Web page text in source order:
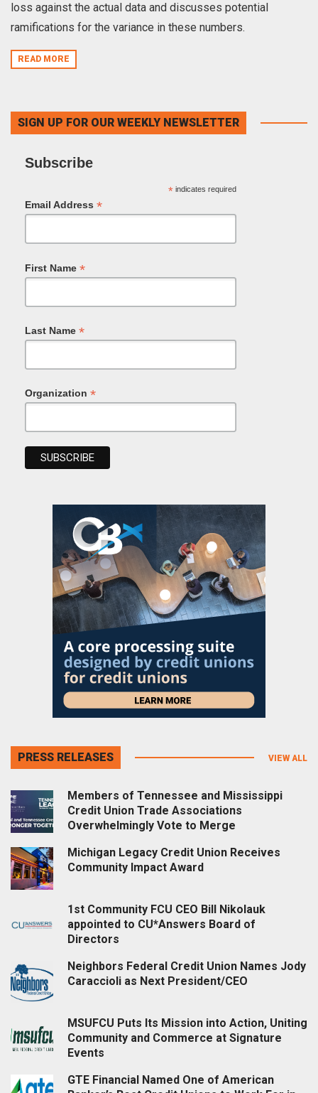
loss against the actual data and discusses potential
ramifications for the variance in these numbers.
READ MORE
SIGN UP FOR OUR WEEKLY NEWSLETTER
Subscribe
*indicates required
Email Address *
First Name *
Last Name *
Organization *
PRESS RELEASES VIEW ALL
Members of Tennessee and Mississippi
Credit Union Trade Associations
Overwhelmingly Vote to Merge
Michigan Legacy Credit Union Receives
Community Impact Award
1st Community FCU CEO Bill Nikolauk
appointed to CU*Answers Board of
Directors
Neighbors Federal Credit Union Names Jody
Caraccioli as Next President/CEO
MSUFCU Puts Its Mission into Action, Uniting
Community and Commerce at Signature
Events
GTE Financial Named One of American